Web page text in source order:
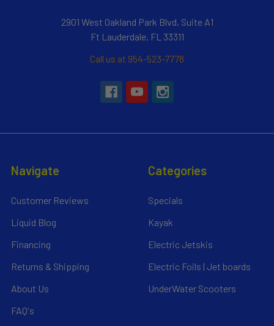
2901 West Oakland Park Blvd, Suite A1
Ft Lauderdale, FL 33311
Call us at 954-523-7778
Navigate
Customer Reviews
Liquid Blog
Financing
Returns & Shipping
About Us
FAQ's
Categories
Specials
Kayak
Electric Jetskis
Electric Foils | Jet boards
UnderWater Scooters